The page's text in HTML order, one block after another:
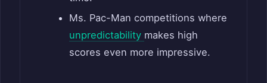
Ms. Pac-Man competitions where
unpredictability makes high
scores even more impressive.